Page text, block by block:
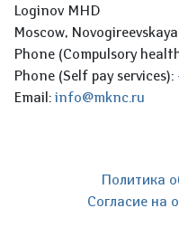
Loginov MHD
Moscow,
Phone (Compulsory
Phone (Self pay services):
Email: info@mknc.ru
Политика
Согласие на